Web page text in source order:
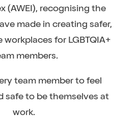
(AWEI), recognising the
made in creating safer,
for LGBTQIA+
members.
team member to feel
safe to be themselves at
work.